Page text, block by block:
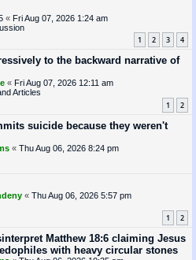
« Fri Aug 07, 2026 1:24 am
1 2 3 4
to the backward narrative of
« Fri Aug 07, 2026 12:11 am
Articles
1 2
suicide because they weren't
« Thu Aug 06, 2026 8:24 pm
« Thu Aug 06, 2026 5:57 pm
1 2
Matthew 18:6 claiming Jesus
with heavy circular stones